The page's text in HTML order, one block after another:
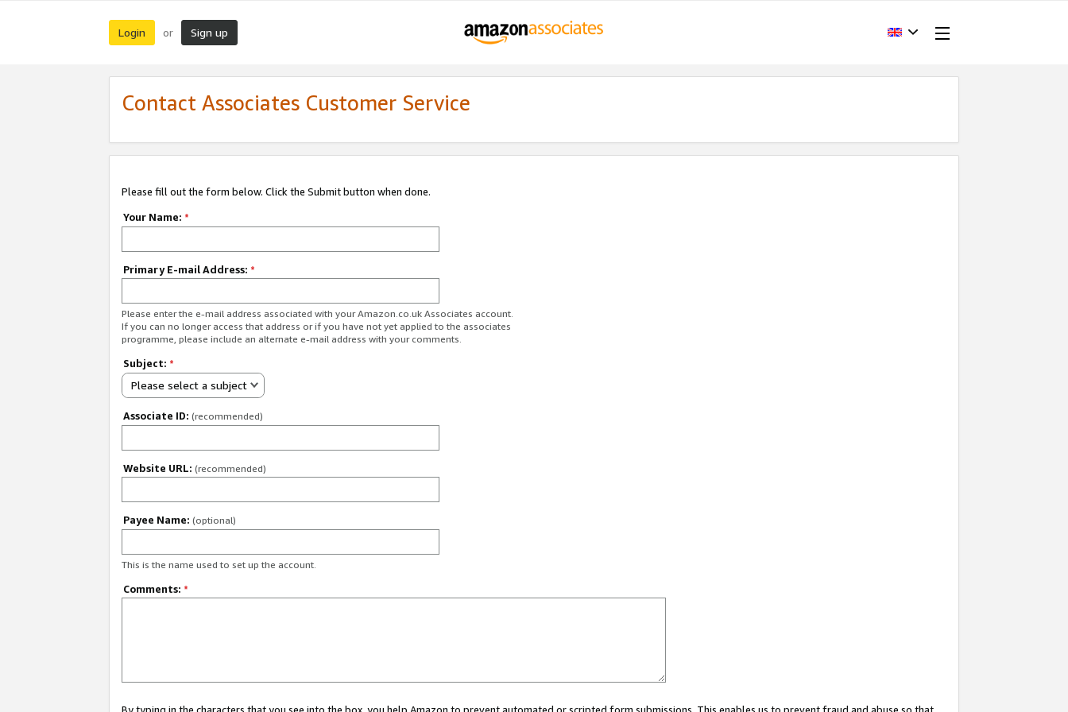
Login or Sign up
Contact Associates Customer Service
Please fill out the form below. Click the Submit button when done.
Your Name: *
Primary E-mail Address: *
Please enter the e-mail address associated with your Amazon.co.uk Associates account.
If you can no longer access that address or if you have not yet applied to the associates
programme, please include an alternate e-mail address with your comments.
Subject: *
Please select a subject
Associate ID: (recommended)
Website URL: (recommended)
Payee Name: (optional)
This is the name used to set up the account.
Comments: *